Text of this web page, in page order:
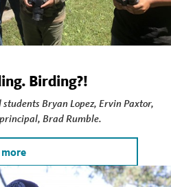
Birding?!
Bryan Lopez, Ervin Paxtor,
Brad Rumble.
more